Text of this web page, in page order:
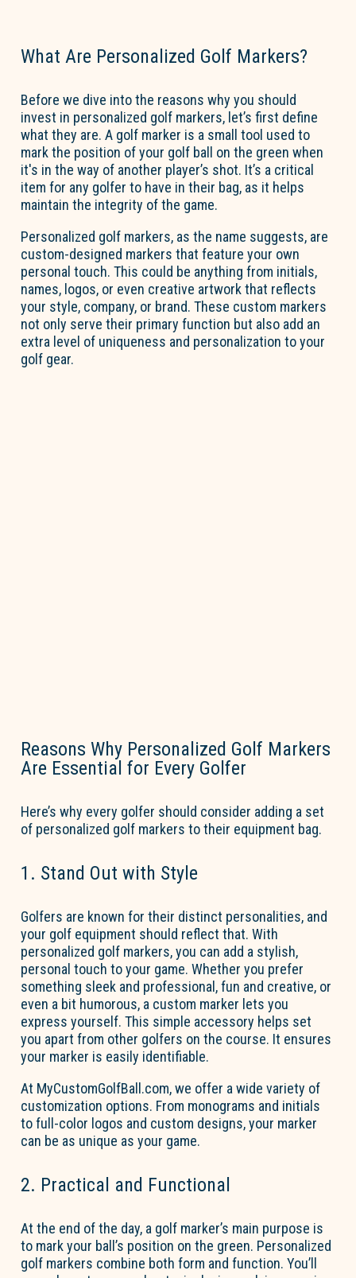
What Are Personalized Golf Markers?
Before we dive into the reasons why you should
invest in personalized golf markers, let’s first define
what they are. A golf marker is a small tool used to
mark the position of your golf ball on the green when
it's in the way of another player’s shot. It’s a critical
item for any golfer to have in their bag, as it helps
maintain the integrity of the game.
Personalized golf markers, as the name suggests, are
custom-designed markers that feature your own
personal touch. This could be anything from initials,
names, logos, or even creative artwork that reflects
your style, company, or brand. These custom markers
not only serve their primary function but also add an
extra level of uniqueness and personalization to your
golf gear.
Reasons Why Personalized Golf Markers
Are Essential for Every Golfer
Here’s why every golfer should consider adding a set
of personalized golf markers to their equipment bag.
1. Stand Out with Style
Golfers are known for their distinct personalities, and
your golf equipment should reflect that. With
personalized golf markers, you can add a stylish,
personal touch to your game. Whether you prefer
something sleek and professional,fun and creative, or
even a bit humorous, a custom marker lets you
express yourself. This simple accessory helps set
you apart from other golfers on the course. It ensures
your marker is easily identifiable.
At MyCustomGolfBall.com, we offer a wide variety of
customization options. From monograms and initials
to full-color logos and custom designs, your marker
can be as unique as your game.
2. Practical and Functional
At the end of the day, a golf marker’s main purpose is
to mark your ball’s position on the green. Personalized
golf markers combine both form and function.You’ll